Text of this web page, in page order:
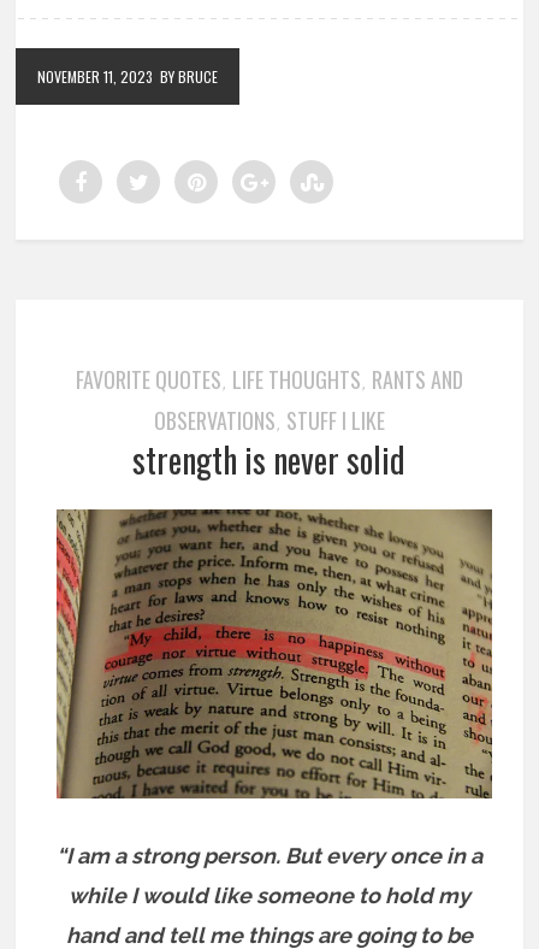
NOVEMBER 11, 2023 BY BRUCE
FAVORITE QUOTES, LIFE THOUGHTS, RANTS AND
OBSERVATIONS, STUFF I LIKE
strength is never solid
“I am a strong person. But every once in a
while I would like someone to hold my
hand and tell me things are going to be